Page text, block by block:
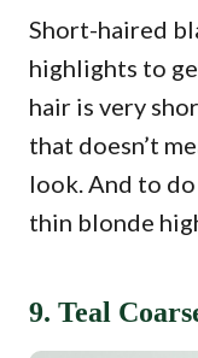
Short-haired
highlights to
hair is very
that doesn’t
look. And to
thin blonde
9. Teal